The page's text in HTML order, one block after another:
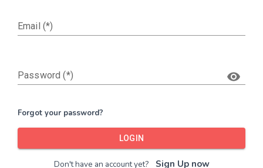
Email (*)
Password (*)
Forgot your password?
LOGIN
Don't have an account yet? Sign Up now